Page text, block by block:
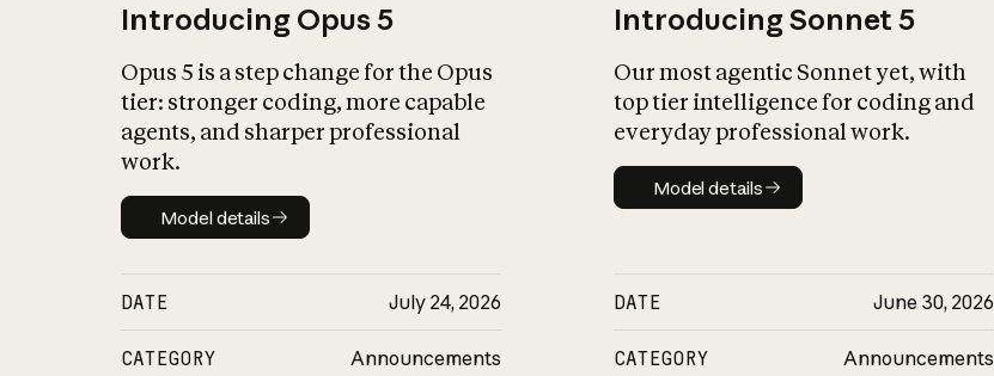
Introducing Opus 5
Opus 5 is a step change for the Opus
tier: stronger coding, more capable
agents, and sharper professional
work.
Model details
Model details
DATE July 24, 2026
CATEGORY Announcements
Introducing Sonnet 5
Our most agentic Sonnet yet, with
top tier intelligence for coding and
everyday professional work.
Model details
Model details
DATE June 30, 2026
CATEGORY Announcements